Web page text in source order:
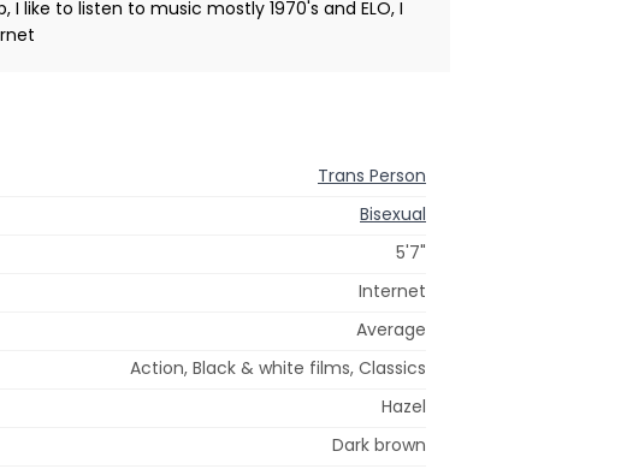
like to listen to music mostly 1970's and ELO, I
Trans Person
Bisexual
5'7"
Internet
Average
Action, Black & white films, Classics
Hazel
Dark brown